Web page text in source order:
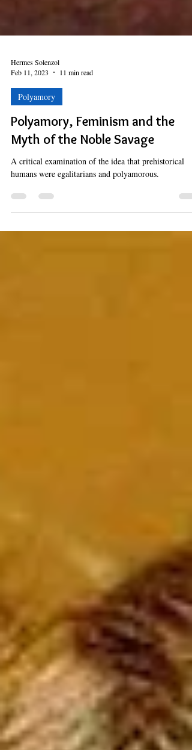
Feb 11, 2023
Polyamory
Polyamory, Feminism and the
Myth of the Noble Savage
A critical examination of the idea that prehistorical
humans were egalitarians and polyamorous.